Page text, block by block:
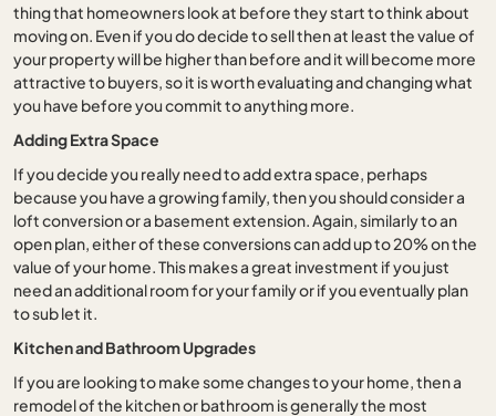
thing that homeowners look at before they start to think about
moving on. Even if you do decide to sell then at least the value of
your property will be higher than before and it will become more
attractive to buyers, so it is worth evaluating and changing what
you have before you commit to anything more.
Adding Extra Space
If you decide you really need to add extra space, perhaps
because you have a growing family, then you should consider a
loft conversion or a basement extension. Again, similarly to an
open plan, either of these conversions can add up to 20% on the
value of your home. This makes a great investment if you just
need an additional room for your family or if you eventually plan
to sub let it.
Kitchen and Bathroom Upgrades
If you are looking to make some changes to your home, then a
remodel of the kitchen or bathroom is generally the most